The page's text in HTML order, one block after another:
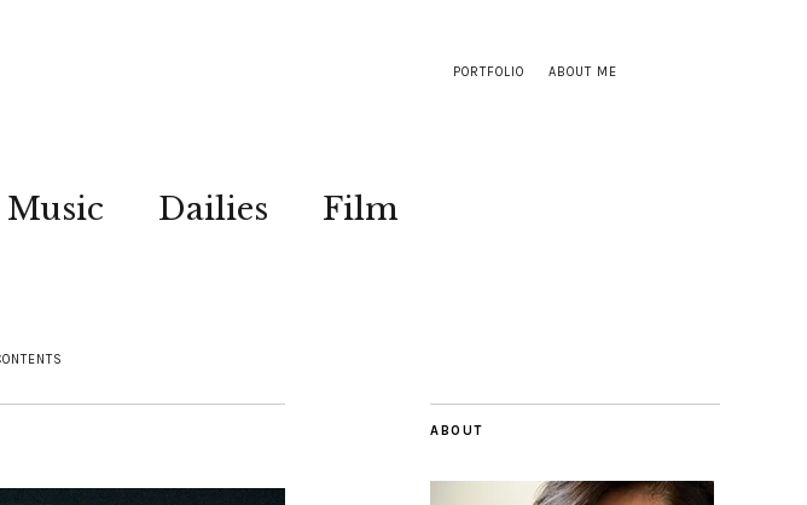
PORTFOLIO ABOUT ME
Music Dailies Film
ABOUT